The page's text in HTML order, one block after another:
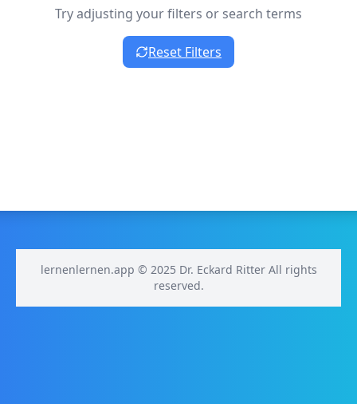
Try adjusting your filters or search terms
Reset Filters
lernenlernen.app © 2025 Dr. Eckard Ritter All rights
reserved.